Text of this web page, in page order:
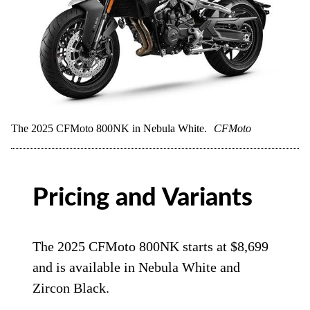
The 2025 CFMoto 800NK in Nebula White. CFMoto
Pricing and Variants
The 2025 CFMoto 800NK starts at $8,699
and is available in Nebula White and
Zircon Black.